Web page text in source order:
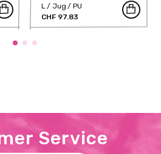
L Jug
PU
CHF 97.83
Service